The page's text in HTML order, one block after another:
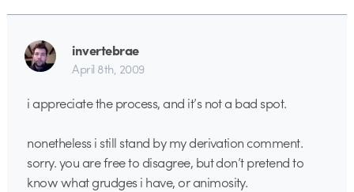
invertebrae
April 8th, 2009
i appreciate the process, and it’s not a bad spot.
nonetheless i still stand by my derivation comment.
sorry. you are free to disagree, but don’t pretend to
know what grudges i have, or animosity.